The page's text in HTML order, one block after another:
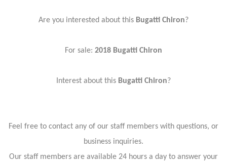
Are you interested about this Bugatti Chiron?
For sale: 2018 Bugatti Chiron
Interest about this Bugatti Chiron?
Feel free to contact any of our staff members with questions, or
business inquiries.
Our staff members are available 24 hours a day to answer your